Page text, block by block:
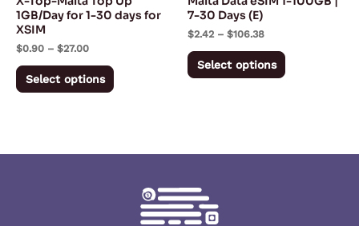
1GB/Day for 1-30 days for
XSIM
$0.90 – $27.00
Select options
chosen
product
page
7-30 Days (E)
$2.42 – $106.38
Select options
chosen
product